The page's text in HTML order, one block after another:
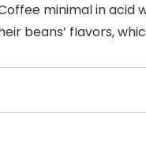
minimal in
beans’ fIavors,